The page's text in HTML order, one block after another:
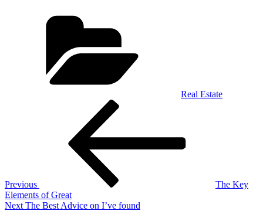
Real Estate
Previous
The Key
Elements of Great
Next
Next The Best Advice on I’ve found